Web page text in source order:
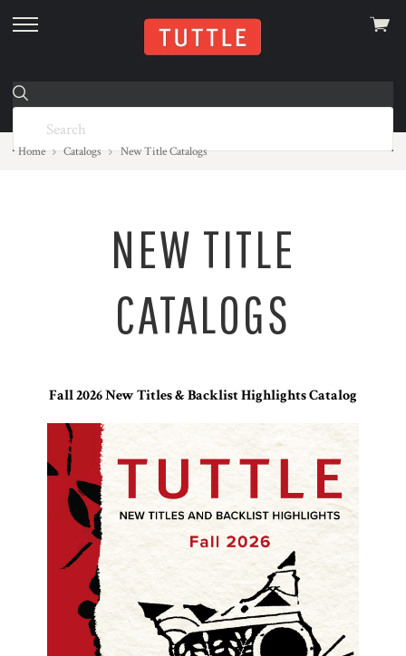
skip
menu
View
Home Catalogs New Title Catalogs
NEW TITLE
CATALOGS
Fall 2026 New Titles & Backlist Highlights Catalog